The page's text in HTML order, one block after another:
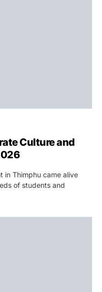
Culture and
in Thimphu came alive
of students and